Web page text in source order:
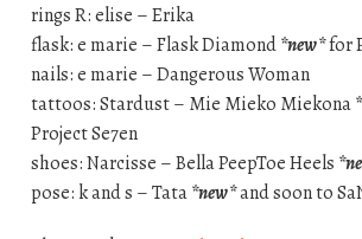
rings R: elise – Erika
flask: e marie – Flask Diamond*new*for
nails: e marie – Dangerous Woman
tattoos: Stardust – Mie Mieko Miekona
Project Se7en
shoes: Narcisse – Bella PeepToe Heels
pose: k and s – Tata*new*and soon to